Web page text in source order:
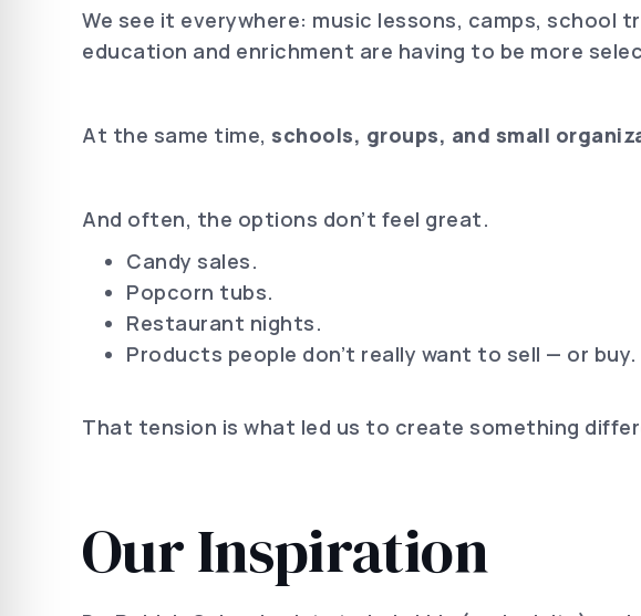
We see it everywhere: music lessons, camps, school
education and enrichment are having to be more
At the same time, schools, groups, and small
And often, the options don’t feel great.
Candy sales.
Popcorn tubs.
Restaurant nights.
Products people don’t really want to sell — or buy.
That tension is what led us to create something
Our Inspiration